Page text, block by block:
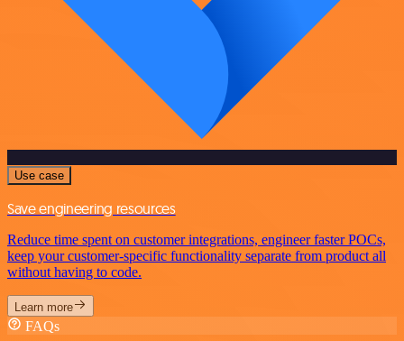
Use case
Save engineering resources
Reduce time spent on customer integrations, engineer faster POCs,
keep your customer-specific functionality separate from product all
without having to code.
Learn more
FAQs